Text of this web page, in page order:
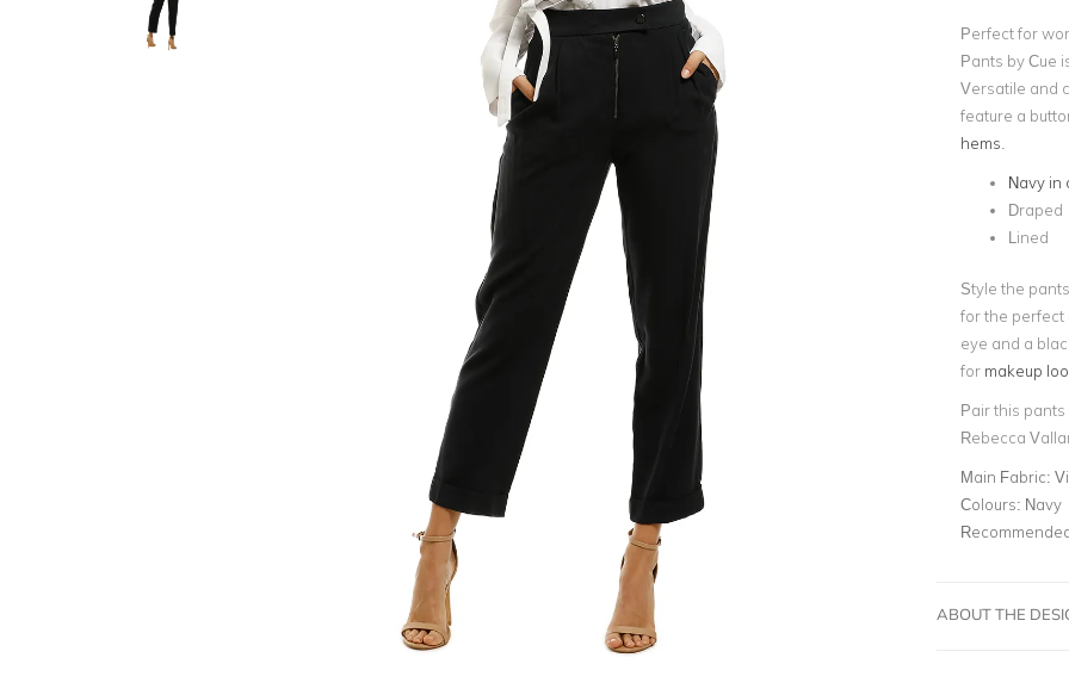
Perfect for
Pants by Cue
Versatile and
feature a
hems
Navy in
Draped
Lined
Style the
for the perfect
eye and a
formakeup
Pair this pants
Rebecca
Main Fabric:
Colours: Navy
ABOUT THE